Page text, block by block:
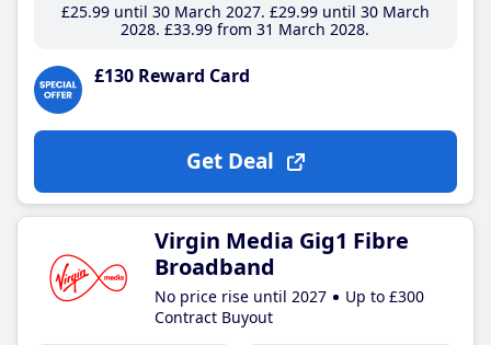
£25.99until 30 March 2027 £29.99until 30 March
2028 £33.99 from 31 March 2028
£130 Reward Card
Get Deal
Virgin Media Gig1 Fibre
Broadband
No price rise until 2027
Up to £300
Contract Buyout